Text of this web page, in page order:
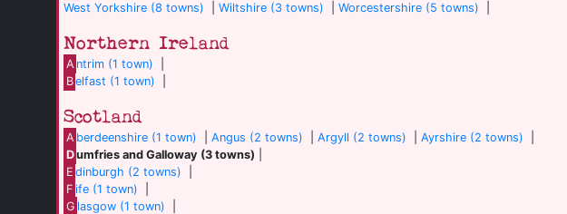
West Yorkshire (8 towns)
Wiltshire (3 towns) Worcestershire (5 towns)
Northern Ireland
A ntrim (1 town)
Belfast (1 town)
Scotland
A berdeenshire (1 town) |Angus (2 towns) |Argyll (2 towns) |Ayrshire (2 towns)
Dumfries and Galloway (3 towns)
E dinburgh (2 towns)
F ife (1 town)
G lasgow (1 town)